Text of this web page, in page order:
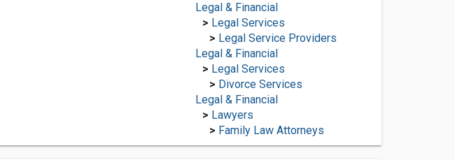
Legal & Financial
> Legal Services
> Legal Service Providers
Legal & Financial
> Legal Services
> Divorce Services
Legal & Financial
> Lawyers
> Family Law Attorneys